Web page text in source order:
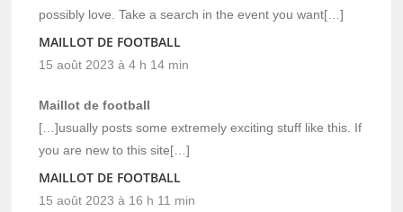
possibly love. Take a search in the event you want[…]
MAILLOT DE FOOTBALL
15 août 2023 à 4 h 14 min
Maillot de football
[…]usually posts some extremely exciting stuff like this. If
you are new to this site[…]
MAILLOT DE FOOTBALL
15 août 2023 à 16 h 11 min